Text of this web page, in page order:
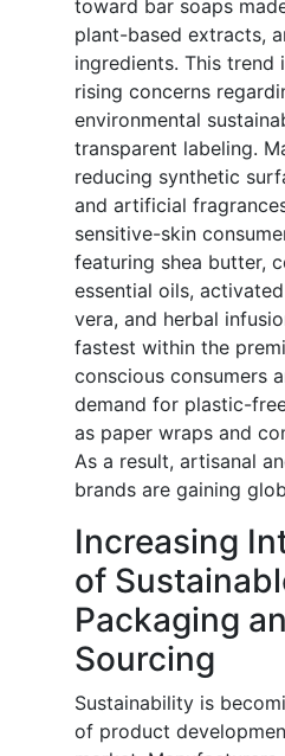
toward bar soaps
plant-based extracts,
ingredients. This trend
rising concerns
environmental
transparent labeling.
reducing synthetic
and artificial
sensitive-skin
featuring shea butter,
essential oils,
vera, and herbal
fastest within the
conscious consumers
demand for plastic-
as paper wraps and
As a result, artisanal
brands are gaining
Increasing
of
Packaging
Sourcing
Sustainability is
of product